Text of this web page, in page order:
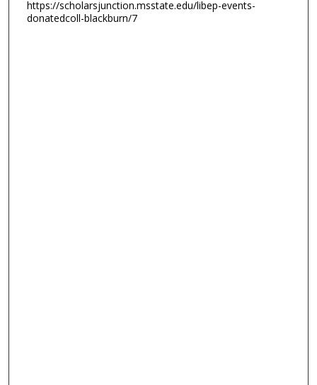
https://scholarsjunction.msstate.edu/libep-events-
donatedcoll-blackburn/7